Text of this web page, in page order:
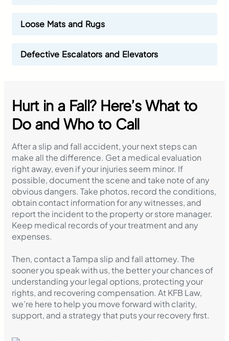
Loose Mats and Rugs
Defective Escalators and Elevators
Hurt in a Fall? Here’s What to
Do and Who to Call
After a slip and fall accident, your next steps can
make all the difference. Get a medical evaluation
right away, even if your injuries seem minor. If
possible, document the scene and take note of any
obvious dangers. Take photos, record the conditions,
obtain contact information for any witnesses, and
report the incident to the property or store manager.
Keep medical records of your treatment and any
expenses.
Then, contact a Tampa slip and fall attorney. The
sooner you speak with us, the better your chances of
understanding your legal options, protecting your
rights, and recovering compensation. At KFB Law,
we’re here to help you move forward with clarity,
support, and a strategy that puts your recovery first.